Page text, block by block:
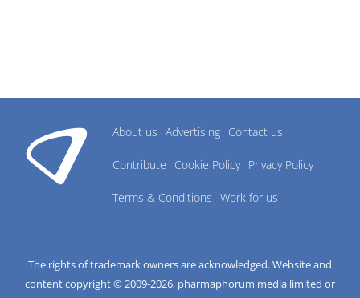
About us Advertising Contact us
Contribute Cookie Policy Privacy Policy
Terms & Conditions Work for us
The rights of trademark owners are acknowledged. Website and
content copyright © 2009-2026, pharmaphorum media limited or